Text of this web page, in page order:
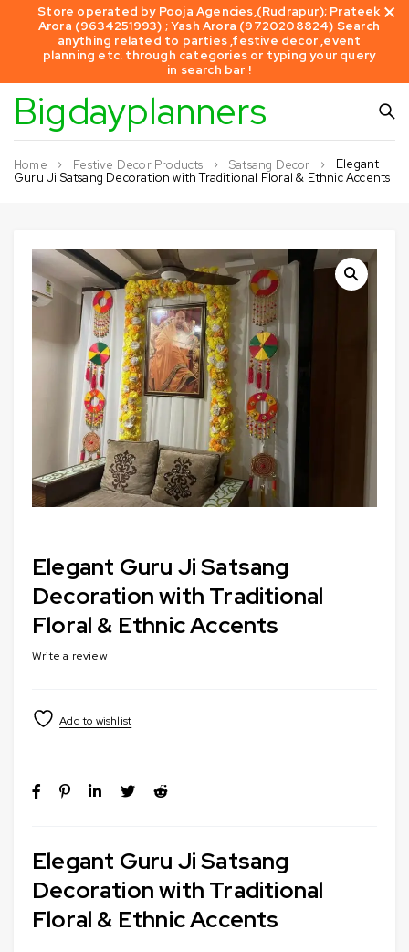
Store operated by Pooja Agencies,(Rudrapur); Prateek
Arora (9634251993) ; Yash Arora (9720208824) Search
anything related to parties ,festive decor ,event
planning etc. through categories or typing your query
in search bar !
Bigdayplanners
Home Festive Decor Products Satsang Decor
Elegant
Guru Ji Satsang Decoration with Traditional Floral & Ethnic Accents
Elegant Guru Ji Satsang
Decoration with Traditional
Floral & Ethnic Accents
Write a review
Elegant Guru Ji Satsang
Decoration with Traditional
Floral & Ethnic Accents